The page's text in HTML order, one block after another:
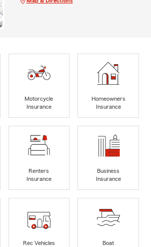
Motorcycle
Insurance
Homeowners
Insurance
Renters
Insurance
Business
Insurance
Rec Vehicles
Boat